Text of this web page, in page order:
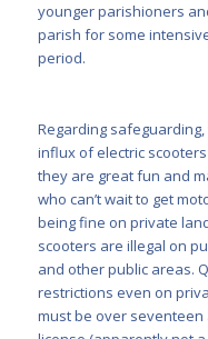
younger parishioners
parish for some
period.
Regarding
influx of electric
they are great fun and
who can’t wait to get
being fine on private
scooters are illegal on
and other public areas.
restrictions even on
must be over seventeen